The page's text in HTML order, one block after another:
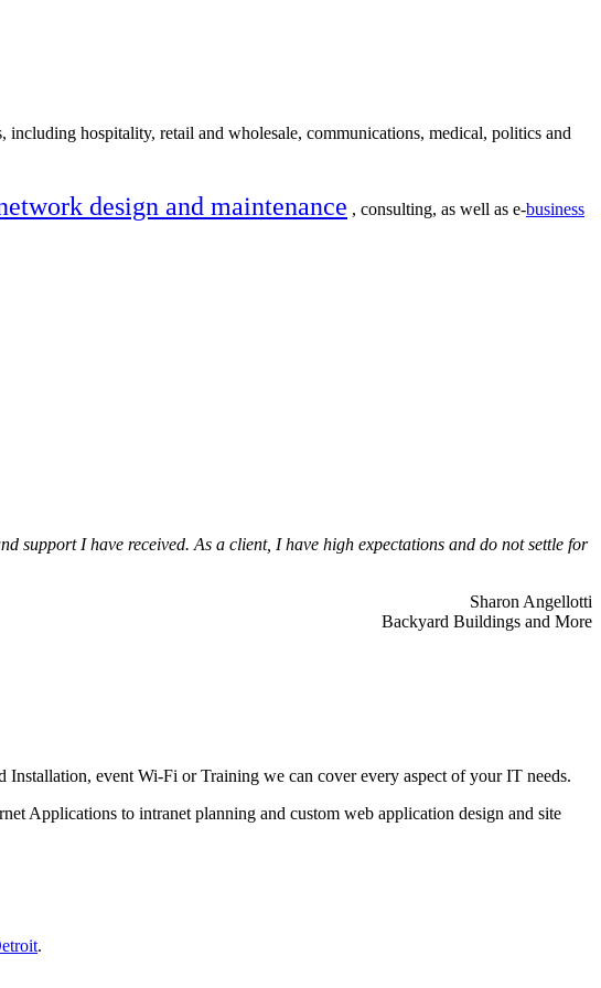
including hospitality, retail and wholesale, communications, medical, politics and
design and maintenance , consulting, as well as e-business
support I have received. As a client, I have high expectations and do not settle for
Sharon Angellotti
Backyard Buildings and More
Installation, event Wi-Fi or Training we can cover every aspect of your IT needs.
Applications to intranet planning and custom web application design and site
.